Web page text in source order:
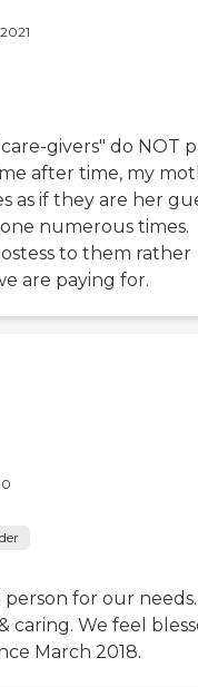
givers" do NOT
after time, my
as if they are her
numerous times.
to them rather
are paying for.
for our needs.
caring. We feel
March 2018.